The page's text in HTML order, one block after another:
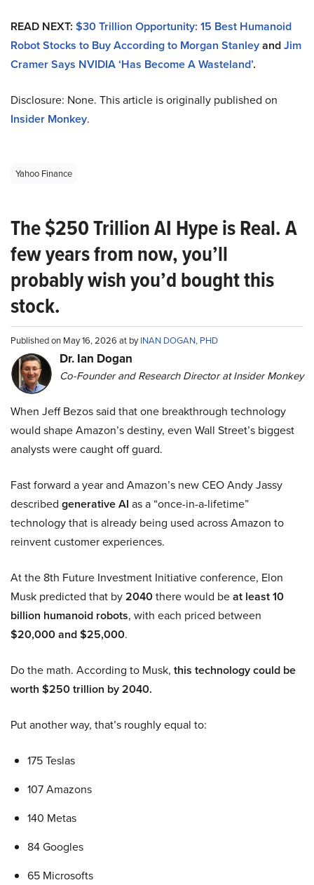
READ NEXT: $30 Trillion Opportunity: 15 Best Humanoid
Robot Stocks to Buy According to Morgan StanleyandJim
Cramer Says NVIDIA ‘Has Become A Wasteland’.
Disclosure: None. This article is originally published on
Insider Monkey.
Yahoo Finance
The $250 Trillion AI Hype is Real. A
few years from now, you’ll
probably wish you’d bought this
stock.
Published on May 16, 2026 at byINAN DOGAN, PHD
Dr. Ian Dogan
Co-Founder and Research Director at Insider Monkey
When Jeff Bezos said that one breakthrough technology
would shape Amazon’s destiny, even Wall Street’s biggest
analysts were caught off guard.
Fast forward a year and Amazon’s new CEO Andy Jassy
described generative AI as a “once-in-a-lifetime”
technology that is already being used across Amazon to
reinvent customer experiences.
At the 8th Future Investment Initiative conference, Elon
Musk predicted that by2040there would beat least 10
billion humanoid robots, with each priced between
$20,000 and $25,000.
Do the math. According to Musk, this technology could be
worth $250 trillion by 2040.
Put another way, that’s roughly equal to:
175 Teslas
107 Amazons
140 Metas
84 Googles
65 Microsofts